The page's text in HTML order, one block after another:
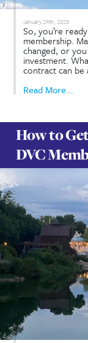
Do you
(DVC)
from
way to stay
address
DVC